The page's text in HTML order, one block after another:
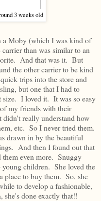
3 weeks old
a Moby (which I was kind of
than was similar to an
And that was it. But
the other carrier to be kind
trips into the store and
but one that I had to
size. I loved it. It was so easy
my friends with their
really understand how
etc. So I never tried them.
drawn in by the beautiful
And then I found out that
even more. Snuggy
children. She loved the
place to buy them. So, she
to develop a fashionable,
done exactly that!!